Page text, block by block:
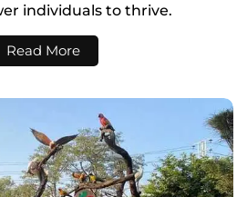
individuals to thrive.
Read More